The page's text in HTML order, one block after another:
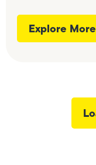
Explore More